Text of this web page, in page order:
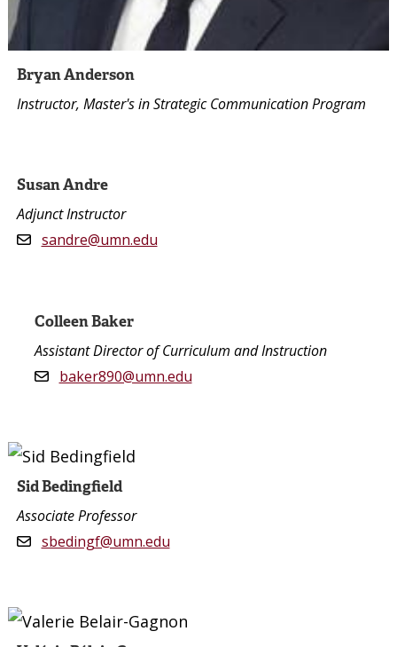
Bryan Anderson
Instructor, Master's in Strategic Communication Program
Susan Andre
Adjunct Instructor
sandre@umn.edu
Colleen Baker
Assistant Director of Curriculum and Instruction
baker890@umn.edu
Sid Bedingfield
Associate Professor
sbedingf@umn.edu